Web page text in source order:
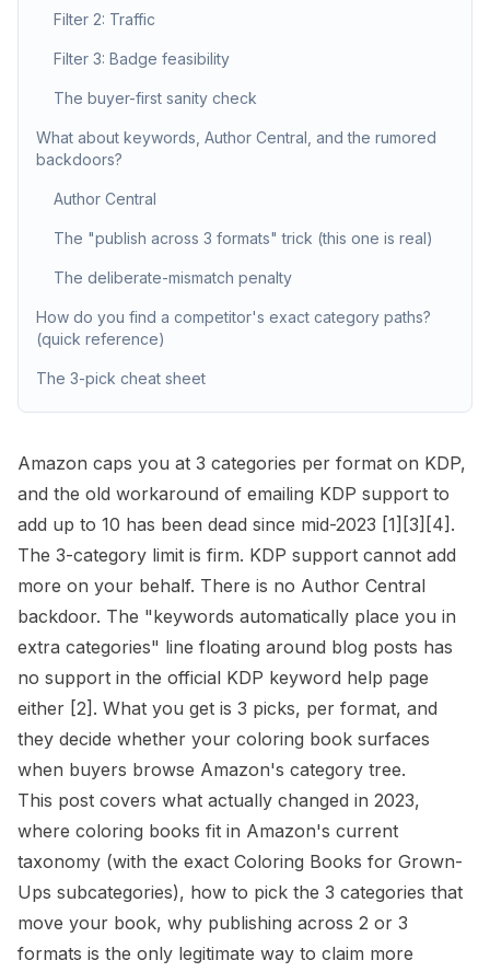
Filter 2: Traffic
Filter 3: Badge feasibility
The buyer-first sanity check
What about keywords, Author Central, and the rumored
backdoors?
Author Central
The "publish across 3 formats" trick (this one is real)
The deliberate-mismatch penalty
How do you find a competitor's exact category paths?
(quick reference)
The 3-pick cheat sheet
Amazon caps you at 3 categories per format on KDP,
and the old workaround of emailing KDP support to
add up to 10 has been dead since mid-2023 [1] [3] [4] .
The 3-category limit is firm. KDP support cannot add
more on your behalf. There is no Author Central
backdoor. The "keywords automatically place you in
extra categories" line floating around blog posts has
no support in the official KDP keyword help page
either [2] . What you get is 3 picks, per format, and
they decide whether your coloring book surfaces
when buyers browse Amazon's category tree.
This post covers what actually changed in 2023,
where coloring books fit in Amazon's current
taxonomy (with the exact Coloring Books for Grown-
Ups subcategories), how to pick the 3 categories that
move your book, why publishing across 2 or 3
formats is the only legitimate way to claim more